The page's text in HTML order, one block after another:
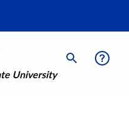
University